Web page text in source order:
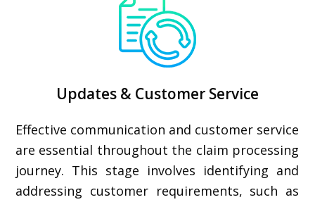
Updates & Customer Service
Effective communication and customer service
are essential throughout the claim processing
journey. This stage involves identifying and
addressing customer requirements, such as